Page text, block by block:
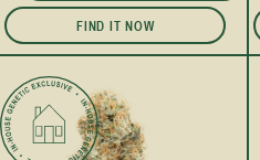
FIND IT NOW